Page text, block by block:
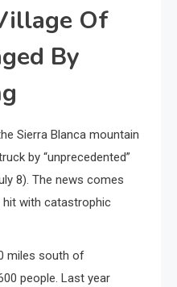
Of
By
Sierra Blanca mountain
by “unprecedented”
8). The news comes
with catastrophic
miles south of
people. Last year